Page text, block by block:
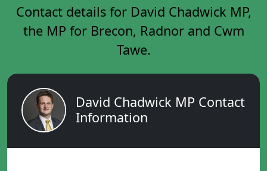
Contact details for David Chadwick MP,
the MP for Brecon, Radnor and Cwm
Tawe.
David Chadwick MP Contact
Information